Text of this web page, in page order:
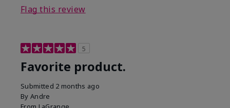
Flag this review
5
Favorite product.
Submitted 2 months ago
By Andre